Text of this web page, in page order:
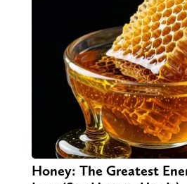
Honey: The Greatest